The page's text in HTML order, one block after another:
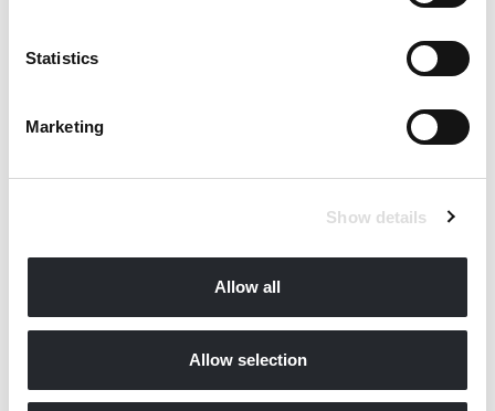
Statistics
Marketing
Show details
Allow all
Allow selection